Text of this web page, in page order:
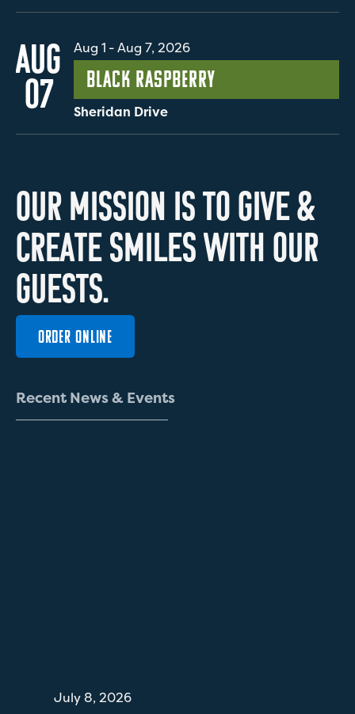
AUG
07
Aug 1 -Aug 7, 2026
Black Raspberry
Sheridan Drive
OUR MISSION ISTO GIVE&
CREATESMILESWITH OUR
GUESTS.
ORDER ONLINE
Recent News& Events
July 8, 2026